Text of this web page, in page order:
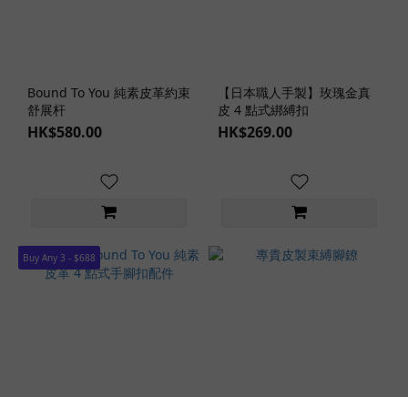
Bound To You 純素皮革約束
舒展杆
HK$580.00
【日本職人手製】玫瑰金真
皮 4 點式綁縛扣
HK$269.00
Buy Any 3 - $688